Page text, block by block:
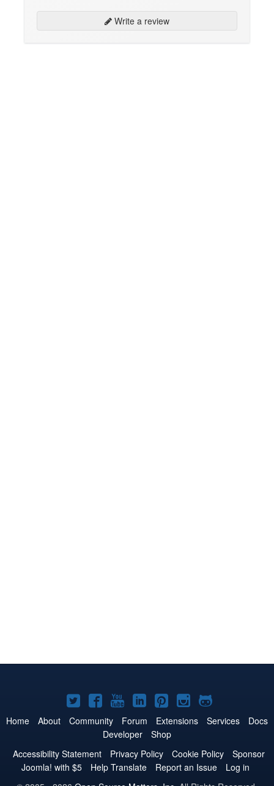
Write a review
Joomla!
on
Twitter
Joomla!
on
Facebook
Joomla!
on
YouTube
Joomla!
on
LinkedIn
Joomla!
on
Pinterest
Joomla!
on
Joomla!
on
Home About Community Forum Extensions Services
Docs
Developer
Shop
Accessibility Statement
Privacy Policy Cookie Policy
Sponsor
Joomla! with $5
Help Translate Report an Issue
Log in